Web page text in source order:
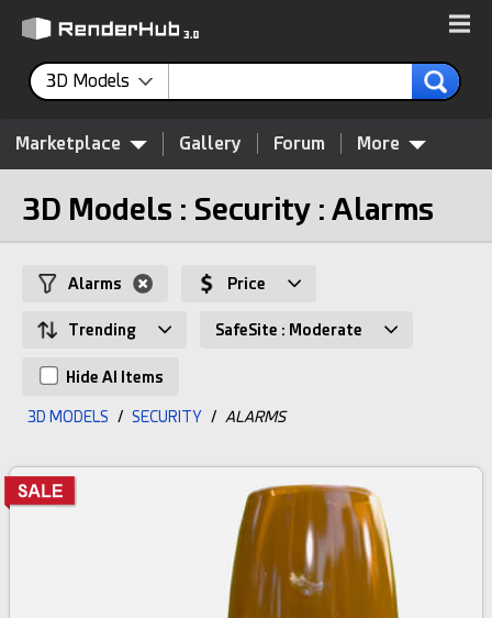
3D Models
Marketplace Gallery Forum More
3D Models : Security : Alarms
Alarms Price
Trending SafeSite : Moderate
Hide AI Items
3D MODELS / SECURITY / ALARMS